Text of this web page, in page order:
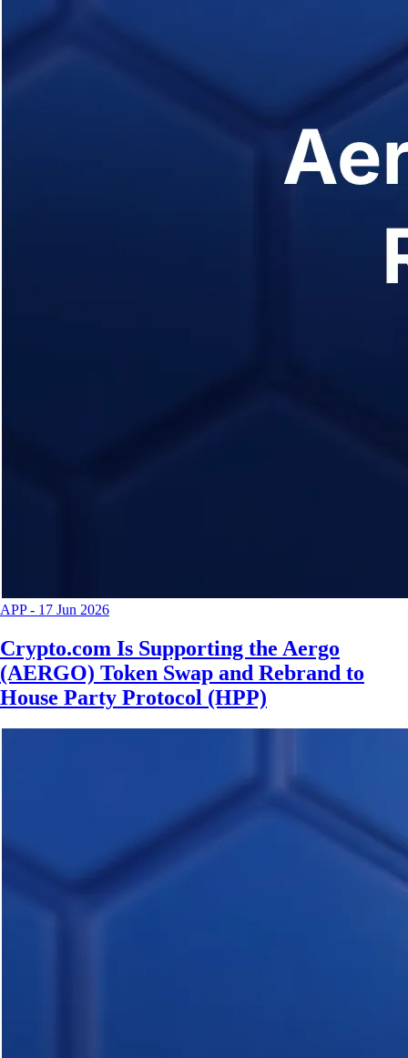
APP- 17 Jun 2026
Crypto.com Is Supporting the Aergo
(AERGO) Token Swap and Rebrand to
House Party Protocol (HPP)